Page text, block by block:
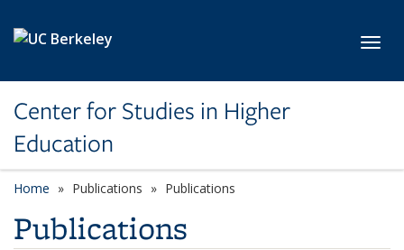
Center for Studies in Higher
Education
Home Publications Publications
Publications